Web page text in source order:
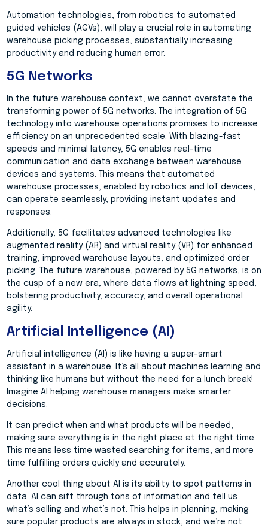
Automation technologies, from robotics to automated
guided vehicles (AGVs), will play a crucial role in automating
warehouse picking processes, substantially increasing
productivity and reducing human error.
5G Networks
In the future warehouse context, we cannot overstate the
transforming power of 5G networks. The integration of 5G
technology into warehouse operations promises to increase
efficiency on an unprecedented scale. With blazing-fast
speeds and minimal latency, 5G enables real-time
communication and data exchange between warehouse
devices and systems. This means that automated
warehouse processes, enabled by robotics and IoT devices,
can operate seamlessly, providing instant updates and
responses.
Additionally, 5G facilitates advanced technologies like
augmented reality (AR) and virtual reality (VR) for enhanced
training, improved warehouse layouts, and optimized order
picking. The future warehouse, powered by 5G networks, is on
the cusp of a new era, where data flows at lightning speed,
bolstering productivity, accuracy, and overall operational
agility.
Artificial Intelligence (AI)
Artificial intelligence (AI) is like having a super-smart
assistant in a warehouse. It’s all about machines learning and
thinking like humans but without the need for a lunch break!
Imagine AI helping warehouse managers make smarter
decisions.
It can predict when and what products will be needed,
making sure everything is in the right place at the right time.
This means less time wasted searching for items, and more
time fulfilling orders quickly and accurately.
Another cool thing about AI is its ability to spot patterns in
data. AI can sift through tons of information and tell us
what’s selling and what’s not. This helps in planning, making
sure popular products are always in stock, and we’re not